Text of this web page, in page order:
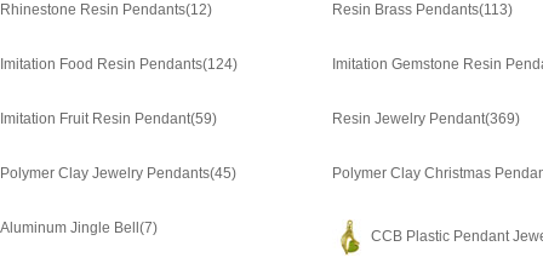
Rhinestone Resin Pendants(12) Resin Brass Pendants(113)
Imitation Food Resin Pendants(124) Imitation Gemstone Resin
Imitation Fruit Resin Pendant(59) Resin Jewelry Pendant(369)
Polymer Clay Jewelry Pendants(45) Polymer Clay Christmas
Aluminum Jingle Bell (7)
CCB Plastic Pendant